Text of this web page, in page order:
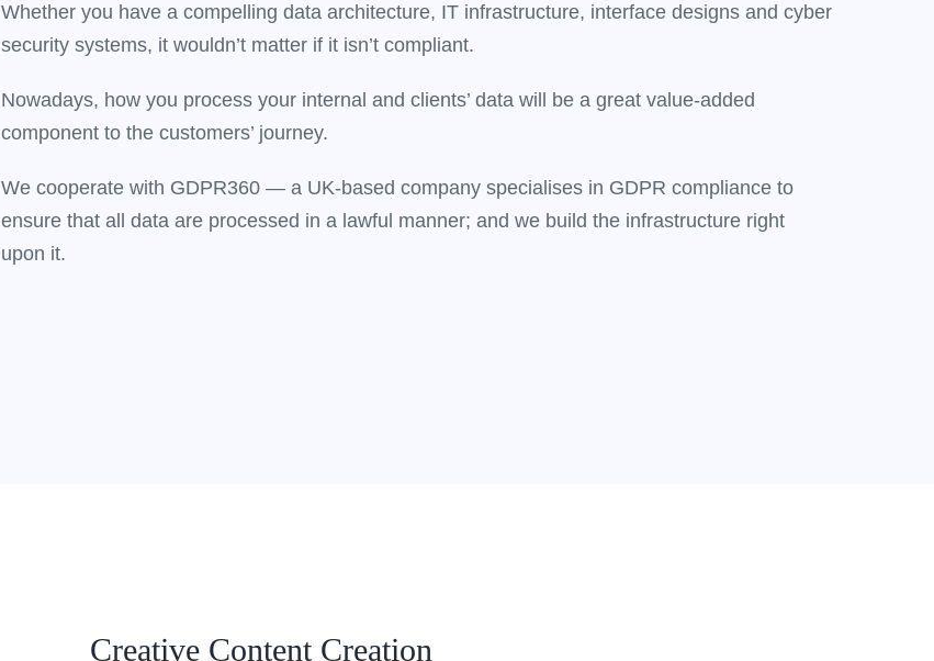
Whether you have a compelling data architecture, IT infrastructure, interface designs and cyber
security systems, it wouldn’t matter if it isn’t compliant.
Nowadays, how you process your internal and clients’ data will be a great value-added
component to the customers’ journey.
We cooperate with GDPR360 — a UK-based company specialises in GDPR compliance to
ensure that all data are processed in a lawful manner; and we build the infrastructure right
upon it.
Creative Content Creation